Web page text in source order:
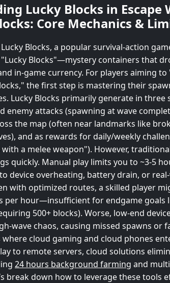
Lucky Blocks in Escape
Core Mechanics &
Blocks, a popular survival-action
Blocks"—mystery containers that
in-game currency. For players aiming to
the first step is mastering their
Lucky Blocks primarily generate in three
enemy attacks (spawning at wave
the map (often near landmarks like
and as rewards for daily/weekly
with a melee weapon"). However,
quickly. Manual play limits you to ~3-5
device overheating, battery drain, or
with optimized routes, a skilled player
per hour—insufficient for endgame goals
500+ blocks). Worse, low-end
wave chaos, causing missed spawns or
where cloud gaming and cloud phones
to remote servers, cloud solutions
24 hours background farming and
break down how to leverage these tools